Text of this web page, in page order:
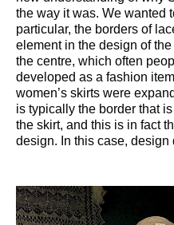
the way it was. We wanted
particular, the borders of
element in the design of
the centre, which often
developed as a fashion
women’s skirts were
is typically the border that
the skirt, and this is in fact
design. In this case,